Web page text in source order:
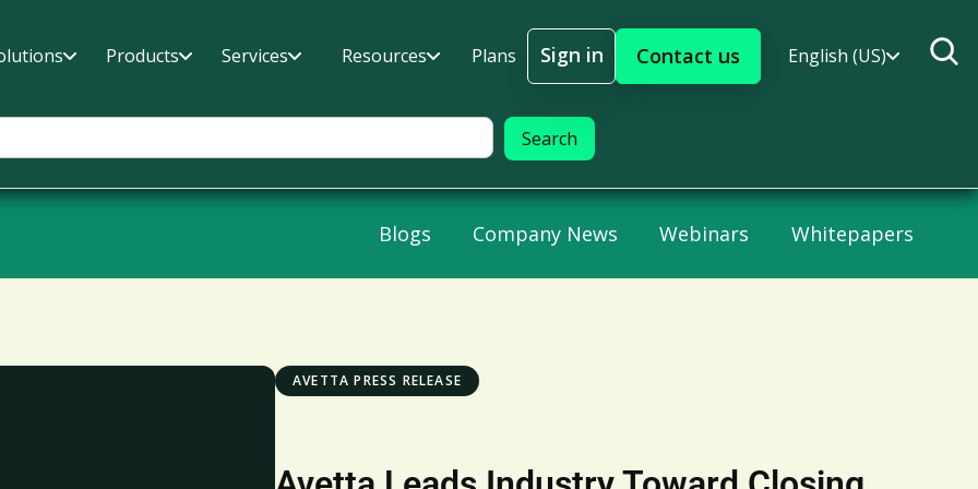
Products Services Resources Plans
Sign in
Sign In
Contact us English (US)
Blogs Company News Webinars Whitepapers
AVETTA PRESS RELEASE